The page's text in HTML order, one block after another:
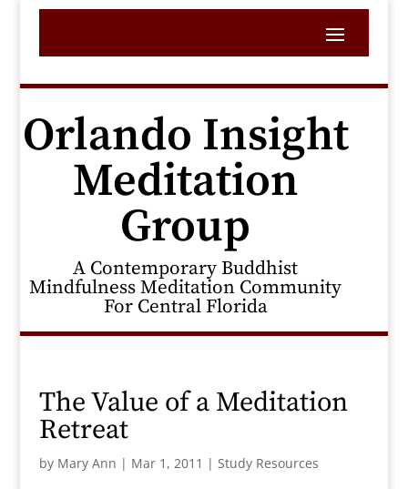
Orlando Insight
Meditation
Group
A Contemporary Buddhist
Mindfulness Meditation Community
For Central Florida
The Value of a Meditation
Retreat
by Mary Ann | Mar 1, 2011 | Study Resources